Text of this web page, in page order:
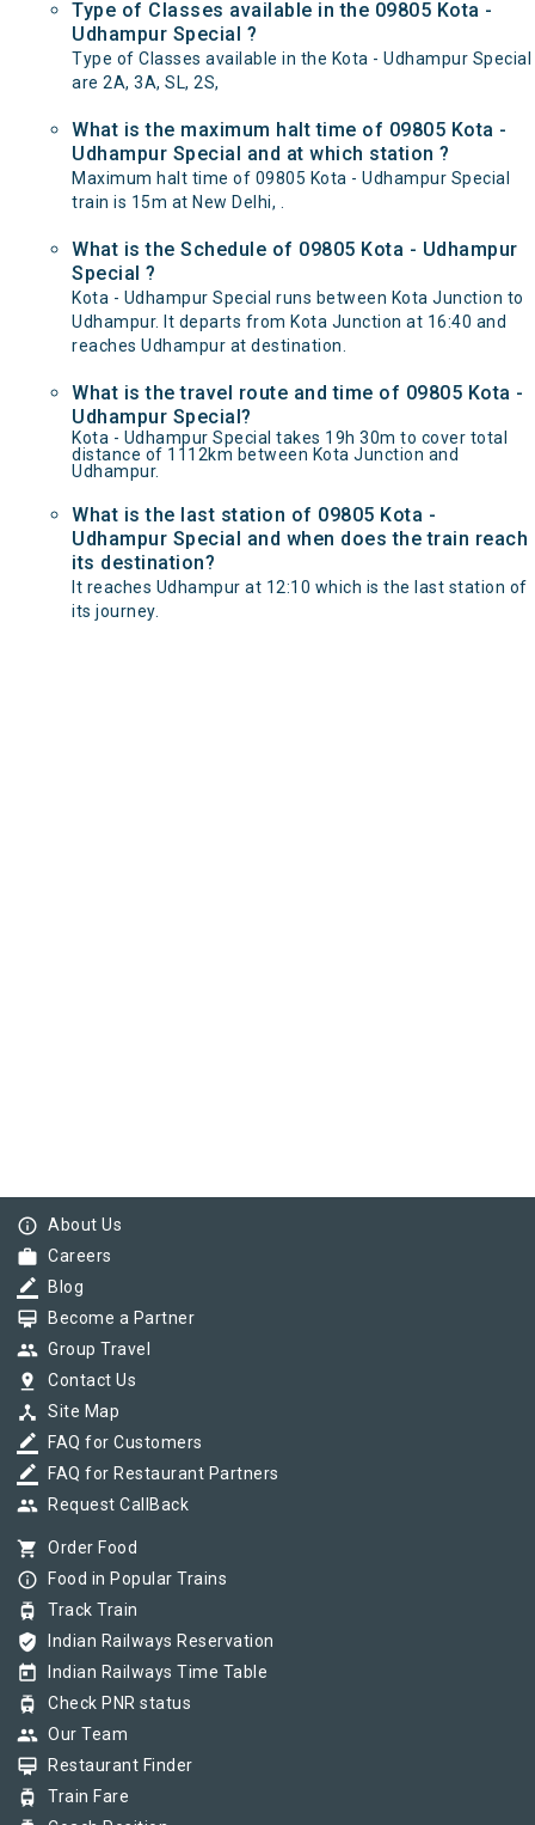
Type of Classes available in the 09805 Kota -
Udhampur Special ?
Type of Classes available in the Kota - Udhampur Special
are 2A, 3A, SL, 2S,
What is the maximum halt time of 09805 Kota -
Udhampur Special and at which station ?
Maximum halt time of 09805 Kota - Udhampur Special
train is 15m at New Delhi, .
What is the Schedule of 09805 Kota - Udhampur
Special ?
Kota - Udhampur Special runs between Kota Junction to
Udhampur. It departs from Kota Junction at 16:40 and
reaches Udhampur at destination.
What is the travel route and time of 09805 Kota -
Udhampur Special?
Kota - Udhampur Special takes 19h 30m to cover total
distance of 1112km between Kota Junction and
Udhampur.
What is the last station of 09805 Kota -
Udhampur Special and when does the train reach
its destination?
It reaches Udhampur at 12:10 which is the last station of
its journey.
info_outline About Us
work Careers
border_color Blog
card_membership Become a Partner
group Group Travel
pin_drop Contact Us
device_hub Site Map
border_color FAQ for Customers
border_color FAQ for Restaurant Partners
group Request CallBack
shopping_cart Order Food
info_outline Food in Popular Trains
tram Track Train
verified_user Indian Railways Reservation
today Indian Railways Time Table
tram Check PNR status
group Our Team
card_membership Restaurant Finder
tram Train Fare